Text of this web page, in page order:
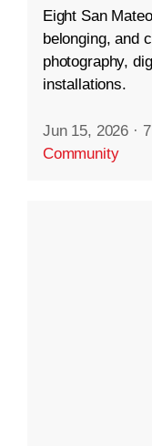
Eight San
belonging, and
photography,
installations.
Jun 15, 2026 ·
Community